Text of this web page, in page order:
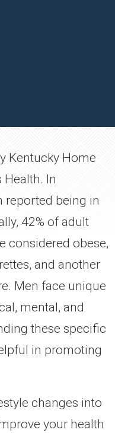
Kentucky Home
In
reported being in
42% of adult
considered obese,
and another
Men face unique
mental, and
these specific
in promoting
changes into
your health